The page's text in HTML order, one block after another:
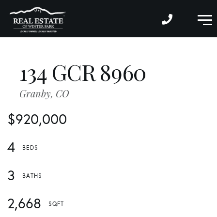
$920,000
4
3
2,668
134 GCR 8960
Granby, CO